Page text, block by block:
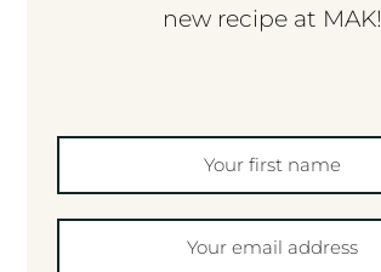
new recipe at MAK!